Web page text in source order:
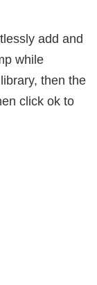
add and
while
then the
click ok to